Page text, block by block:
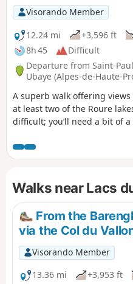
Visorando Member
12.24 mi
+3,596 ft
8h 45
Difficult
Departure from Saint-
Ubaye (Alpes-de-Haute-
A superb walk offering
at least two of the Roure
difficult; you’ll need a bit of
Roure lakes, but it’s child’s
taken the time to explore
Walks near Lacs
From the
via the Col du
Visorando Member
13.36 mi
+3,953 ft